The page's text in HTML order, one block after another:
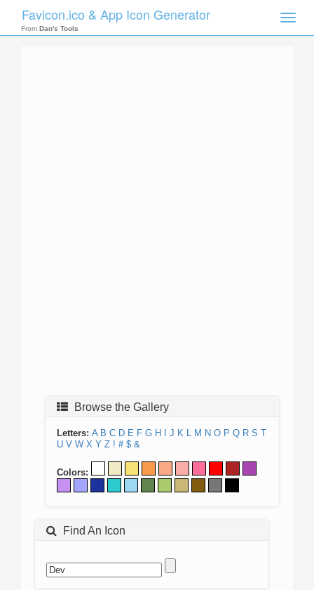
Toggle
Favicon.ico & App Icon Generator
From Dan's Tools
Browse the Gallery
Letters: A B C D E F G H J K L M N O P Q R S T
U V W X Y Z ! # $ &
Colors:
Find An Icon